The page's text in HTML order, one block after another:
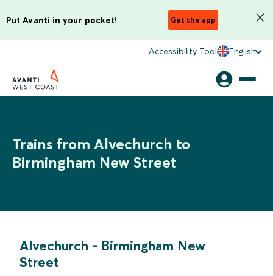
Put Avanti in your pocket! Get the app
Accessibility Tool English
Trains from Alvechurch to
Birmingham New Street
Alvechurch - Birmingham New
Street